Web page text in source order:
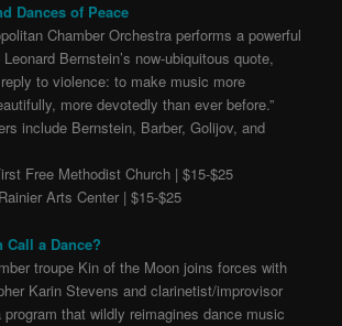
Dances of Peace
Chamber Orchestra performs a powerful
Bernstein’s now-ubiquitous quote,
to violence: to make music more
more devotedly than ever before.”
include Bernstein, Barber, Golijov, and
Free Methodist Church | $15-$25
Rainier Arts Center | $15-$25
Call a Dance?
troupe Kin of the Moon joins forces with
Karin Stevens and clarinetist/improvisor
program that wildly reimagines dance music